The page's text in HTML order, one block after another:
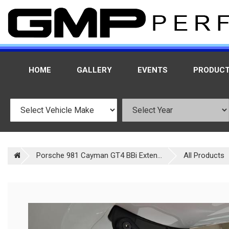
HOME GALLERY EVENTS
Porsche 981 Cayman GT4 BBi Exten... All Products